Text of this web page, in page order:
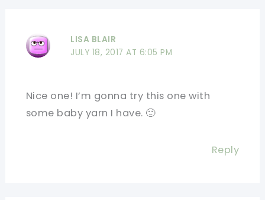
LISA BLAIR
JULY 18, 2017 AT 6:05 PM
Nice one! I’m gonna try this one with
some baby yarn I have. 🙂
Reply